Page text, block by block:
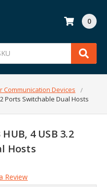
0
Communication Devices
Ports Switchable Dual Hosts
4 USB 3.2
Hosts
Review